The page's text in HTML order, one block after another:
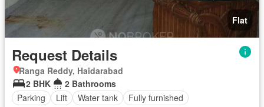
Flat
Request Details
Ranga Reddy, Haidarabad
2 BHK
2 Bathrooms
Parking
Lift Water tank Fully furnished